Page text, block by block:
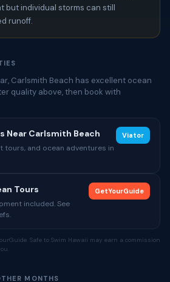
but individual storms can still
runoff.
Carlsmith Beach has excellent ocean
quality above, then book with
Near Carlsmith Beach
tours, and ocean adventures in
Viator
Tours
included. See
GetYourGuide
Safe to Swim Hawaii may earn a commission
MONTHS